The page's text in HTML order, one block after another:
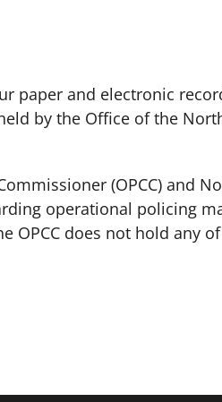
paper and electronic
by the Office of the
(OPCC) and
operational policing
OPCC does not hold any